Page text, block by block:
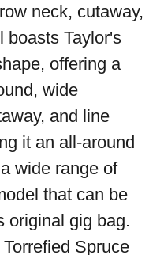
neck, cutaway,
boasts Taylor's
offering a
wide
and line
it an all-around
wide range of
that can be
original gig bag.
Spruce